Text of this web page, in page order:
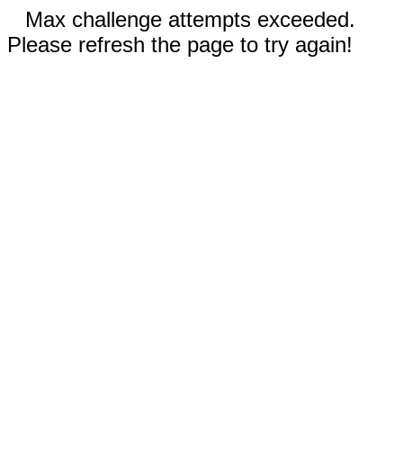
Max challenge attempts exceeded.
Please refresh the page to try again!